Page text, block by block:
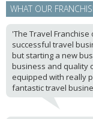
WHAT OUR
'The Travel
successful travel
but starting a new
business and quality
equipped with really
fantastic travel